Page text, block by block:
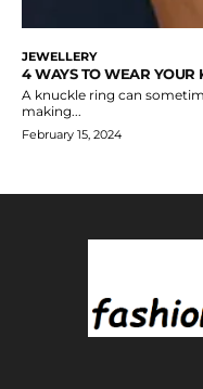
JEWELLERY
4 WAYS TO WEAR YOUR
A knuckle ring can
making...
February 15, 2024